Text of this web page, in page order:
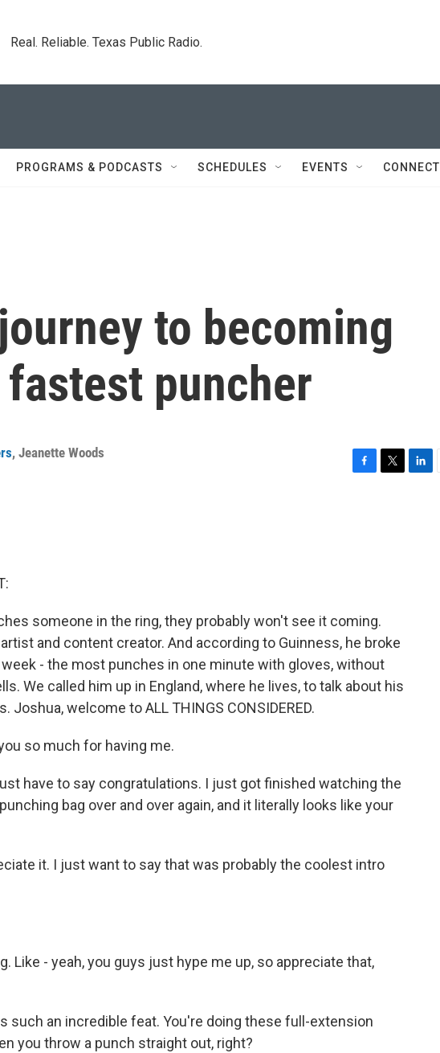
Real. Reliable. Texas Public Radio.
PROGRAMS & PODCASTS SCHEDULES EVENTS CONNECT
to becoming
puncher
, Jeanette Woods
someone in the ring, they probably won't see it coming.
and content creator. And according to Guinness, he broke
- the most punches in one minute with gloves, without
We called him up in England, where he lives, to talk about his
Joshua, welcome to ALL THINGS CONSIDERED.
so much for having me.
have to say congratulations. I just got finished watching the
bag over and over again, and it literally looks like your
it. I just want to say that was probably the coolest intro
Like - yeah, you guys just hype me up, so appreciate that,
such an incredible feat. You're doing these full-extension
you throw a punch straight out, right?